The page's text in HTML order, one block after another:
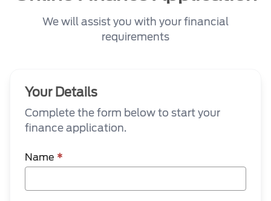
We will assist you with your financial
requirements
Your Details
Complete the form below to start your
finance application.
Name *